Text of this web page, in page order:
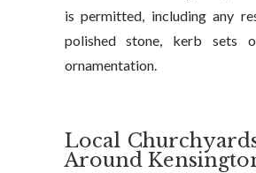
is permitted, including any
polished stone, kerb sets
ornamentation.
Local
Around